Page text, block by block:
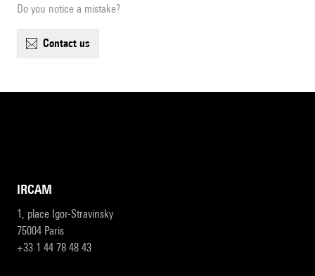
Do you notice a mistake?
contact us
IRCAM
1, place Igor-Stravinsky
75004 Paris
+33 1 44 78 48 43